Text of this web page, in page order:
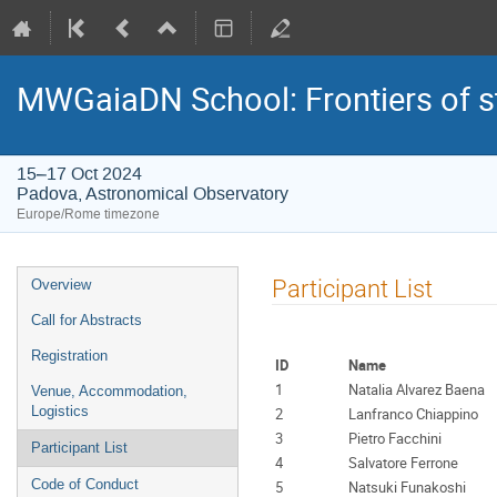
MWGaiaDN School: Frontiers of
15–17 Oct 2024
Padova, Astronomical Observatory
Europe/Rome timezone
Event
menu
Overview
Call for Abstracts
Registration
Venue, Accommodation,
Logistics
Participant List
Code of Conduct
Participant List
ID
Name
1
Natalia Alvarez Baena
2
Lanfranco Chiappino
3
Pietro Facchini
4
Salvatore Ferrone
5
Natsuki Funakoshi